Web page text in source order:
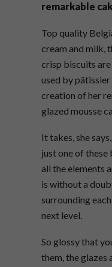
remarkable
Top quality
cream and milk,
crisp biscuits
used by
creation of her
glazed mousse
It takes, she
just one of
all the elements
is without a
surrounding
next level.
So glossy that
them, the glazes